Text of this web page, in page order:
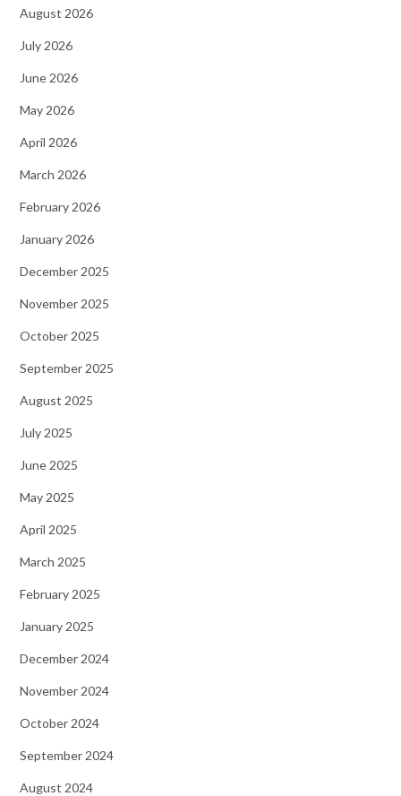
August 2026
July 2026
June 2026
May 2026
April 2026
March 2026
February 2026
January 2026
December 2025
November 2025
October 2025
September 2025
August 2025
July 2025
June 2025
May 2025
April 2025
March 2025
February 2025
January 2025
December 2024
November 2024
October 2024
September 2024
August 2024